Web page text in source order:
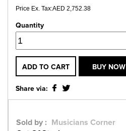
Price Ex. Tax:AED 2,752.38
Quantity
ADD TO CART BUY NOW
Share via:
Sold by :
Musicians Corner